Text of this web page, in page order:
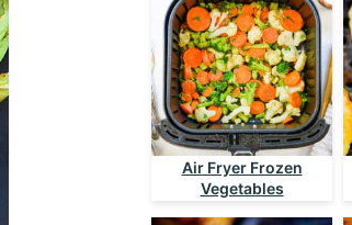
Air Fryer Frozen
Vegetables